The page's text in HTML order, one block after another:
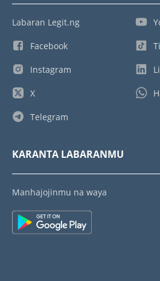
Labaran Legit.ng
Facebook
Instagram
X
Telegram
KARANTA LABARANMU
Manhajojinmu na waya